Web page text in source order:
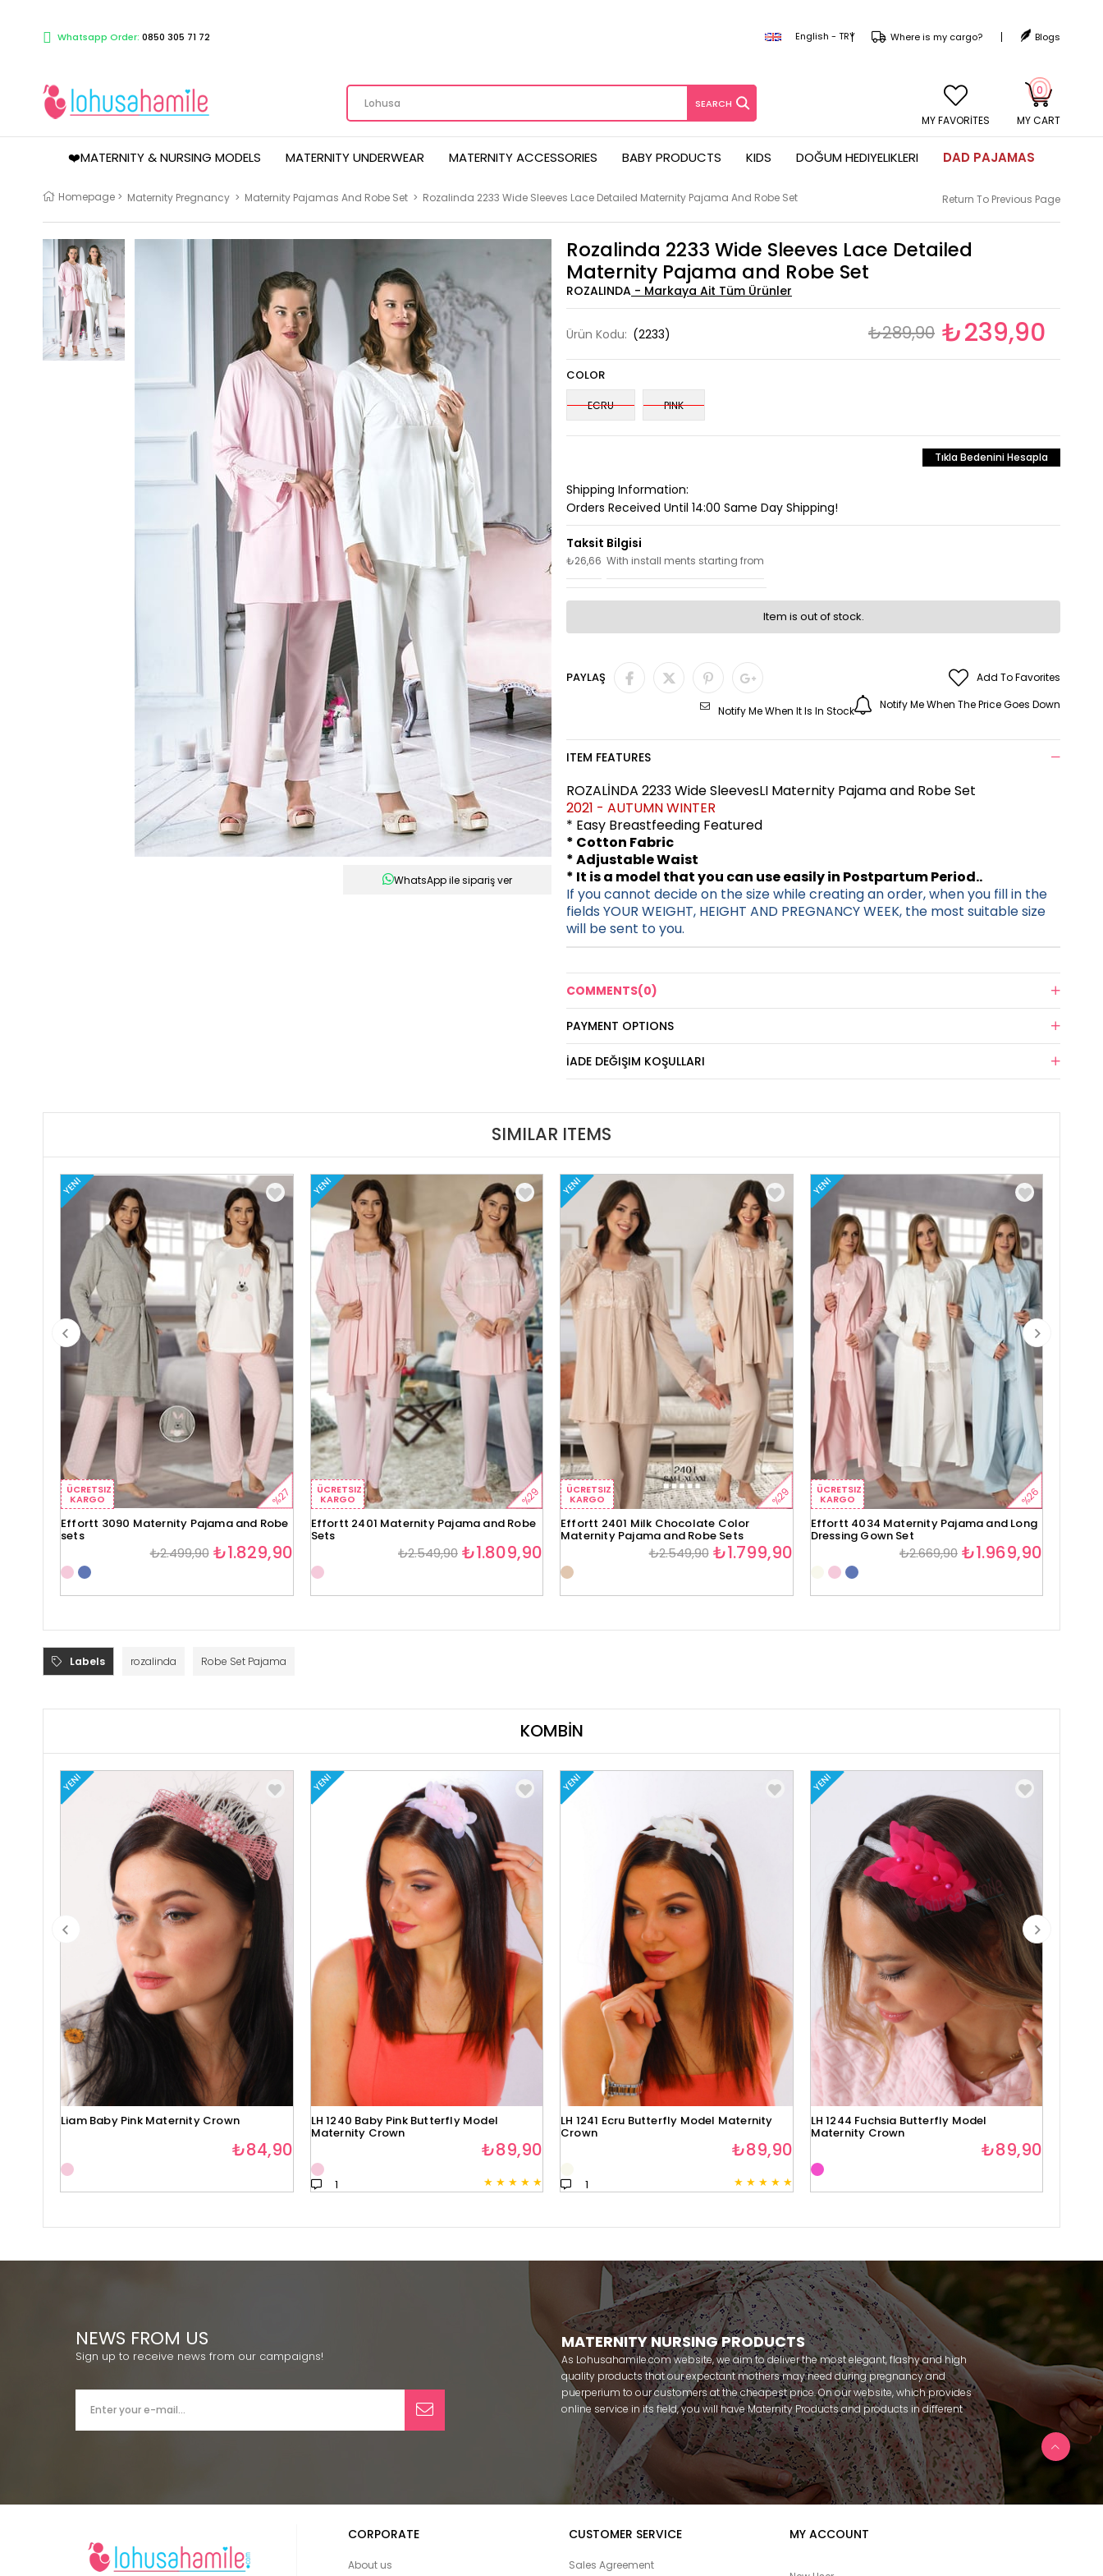
Whatsapp Order: 0850 305 71 72 English - TRY Blogs
Where is my cargo?
MY CART
0
❤️MATERNITY & NURSING MODELS MATERNITY UNDERWEAR MATERNITY ACCESSORIES BABY PRODUCTS KIDS DOĞUM HEDIYELIKLERI DAD PAJAMAS
Homepage > Maternity Pregnancy > Maternity Pajamas And Robe Set > Rozalinda 2233 Wide Sleeves Lace Detailed Maternity Pajama And Robe Set Return To Previous Page
WhatsApp ile sipariş ver
Rozalinda 2233 Wide Sleeves Lace Detailed
Maternity Pajama and Robe Set
ROZALINDA
Ürün Kodu: (2233) ₺289,90 ₺239,90
COLOR
ECRU PINK
Tıkla Bedenini Hesapla
Shipping Information:
Orders Received Until 14:00 Same Day Shipping!
₺26,66 With install ments starting from
Item is out of stock.
PAYLAŞ
Add To Favorites
Notify Me When The Price Goes Down
Notify Me When It Is In Stock
ITEM FEATURES
ROZALİNDA 2233 Wide SleevesLI Maternity Pajama and Robe Set
2021 - AUTUMN WINTER
* Easy Breastfeeding Featured
* Cotton Fabric
* Adjustable Waist
* It is a model that you can use easily in Postpartum Period..
If you cannot decide on the size while creating an order, when you fill in the
fields YOUR WEIGHT, HEIGHT AND PREGNANCY WEEK, the most suitable size
will be sent to you.
COMMENTS(0)
PAYMENT OPTIONS
İADE DEĞIŞIM KOŞULLARI
SIMILAR ITEMS
ÜCRETSIZ
KARGO
YENI
%27
Effortt 3090 Maternity Pajama and Robe
sets
₺1.829,90
₺2.499,90
ÜCRETSIZ
KARGO
YENI
%29
Effortt 2401 Maternity Pajama and Robe
Sets
₺1.809,90
₺2.549,90
ÜCRETSIZ
KARGO
YENI
%29
Effortt 2401 Milk Chocolate Color
Maternity Pajama and Robe Sets
₺1.799,90
₺2.549,90
ÜCRETSIZ
KARGO
YENI
%26
Effortt 4034 Maternity Pajama and Long
Dressing Gown Set
₺1.969,90
₺2.669,90
Labels rozalinda Robe Set Pajama
KOMBİN
YENI
Liam Baby Pink Maternity Crown
₺84,90
YENI
LH 1240 Baby Pink Butterfly Model
Maternity Crown
★ ★ ★ ★ ★
1
₺89,90
YENI
LH 1241 Ecru Butterfly Model Maternity
Crown
★ ★ ★ ★ ★
1
₺89,90
YENI
LH 1244 Fuchsia Butterfly Model
Maternity Crown
₺89,90
NEWS FROM US
Sign up to receive news from our campaigns!
MATERNITY NURSING PRODUCTS
As Lohusahamile.com website, we aim to deliver the most elegant, flashy and high
quality products that our expectant mothers may need during pregnancy and
puerperium to our customers at the cheapest price. On our website, which provides
online service in its field, you will have Maternity Products and products in different
categories of dozens of different famous brands within seconds. We try to help you
pass your pregnancy period in peace with our products that you can use before and
after pregnancy. You can safely buy maternity pajamas, maternity nightgowns,
maternity breastfeeding bras, maternity breastfeeding athletes, maternity Crown and
slippers that our mothers need by making beautiful combinations. You can buy from
our site; Effortt pajama, Mecit, Tuba, Fc Fantasy, Feyza, Poleren, Anıl, Polkan, Şahnur,
Combed mood, Xses, Şule Onur, You can find products from many brands such as
among our target groups during pregnancy. Our baby sets that we prepare to order
CORPORATE
About us
CUSTOMER SERVICE
Sales Agreement
MY ACCOUNT